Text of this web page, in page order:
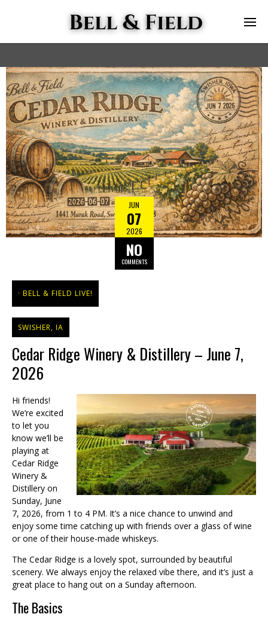
JUN
07
2026
NO
COMMENTS
BELL & FIELD LIVE!
SWISHER, IA
Cedar Ridge Winery & Distillery – June 7,
2026
Hi friends!
We’re excited
to let you
know we’ll be
playing at
Cedar Ridge
Winery &
Distillery on
Sunday, June
7, 2026, from 1 to 4 PM. It’s a nice chance to unwind and
enjoy some time catching up with friends over a glass of wine
or one of their house-made whiskeys.
The Cedar Ridge is a lovely spot, surrounded by beautiful
scenery. We always enjoy the relaxed vibe there, and it’s just a
great place to hang out on a Sunday afternoon.
The Basics